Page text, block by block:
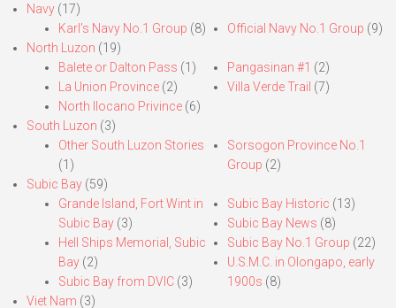
Navy (17)
Karl’s Navy No.1 Group (8) Official Navy No.1 Group (9)
North Luzon (19)
Balete or Dalton Pass (1)
La Union Province (2)
North Ilocano Privince (6)
Pangasinan #1 (2)
Villa Verde Trail (7)
South Luzon (3)
Other South Luzon Stories
(1)
Sorsogon Province No.1
Group (2)
Subic Bay (59)
Grande Island, Fort Wint in
Subic Bay (3)
Hell Ships Memorial, Subic
Bay (2)
Subic Bay from DVIC (3)
Subic Bay Historic (13)
Subic Bay News (8)
Subic Bay No.1 Group (22)
U.S.M.C. in Olongapo, early
1900s (8)
Viet Nam (3)